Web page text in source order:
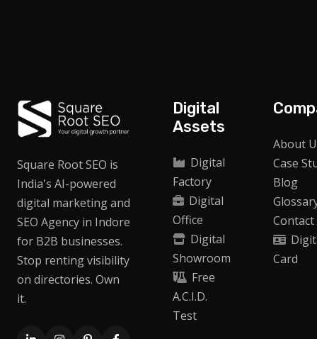
Square Root SEO is
India's AI-powered
digital marketing and
SEO Agency in Indore
for B2B businesses.
Stop renting visibility
on directories. Own
it.
Digital
Assets
Digital
Factory
Digital
Office
Digital
Showroom
Free
A.C.I.D.
Test
About
Case
Blog
Contact
Card